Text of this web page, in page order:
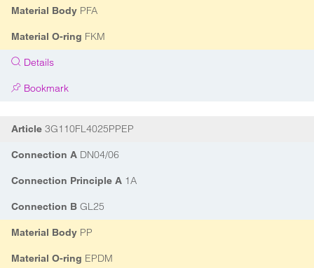
Material Body PFA
Material O-ring FKM
Details
Bookmark
Article 3G110FL4025PPEP
Connection A DN04/06
Connection Principle A 1A
Connection B GL25
Material Body PP
Material O-ring EPDM